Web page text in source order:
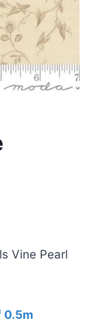
Vine Pearl
0.5m